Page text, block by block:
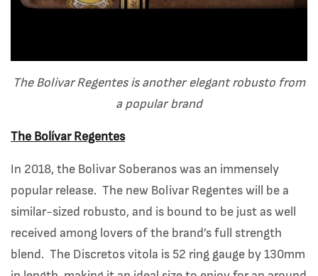
The Bolivar Regentes is another elegant robusto from
a popular brand
The Bolívar Regentes
In 2018, the Bolivar Soberanos was an immensely
popular release. The new Bolivar Regentes will be a
similar-sized robusto, and is bound to be just as well
received among lovers of the brand’s full strength
blend. The Discretos vitola is 52 ring gauge by 130mm